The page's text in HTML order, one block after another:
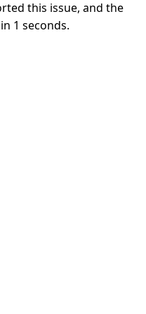
this issue, and the
1 seconds.